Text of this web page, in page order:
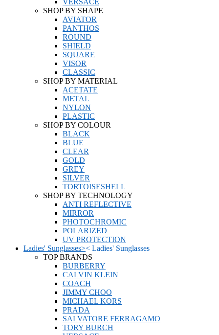
VERSACE
SHOP BY SHAPE
AVIATOR
PANTHOS
ROUND
SHIELD
SQUARE
VISOR
CLASSIC
SHOP BY MATERIAL
ACETATE
METAL
NYLON
PLASTIC
SHOP BY COLOUR
BLACK
BLUE
CLEAR
GOLD
GREY
SILVER
TORTOISESHELL
SHOP BY TECHNOLOGY
ANTI REFLECTIVE
MIRROR
PHOTOCHROMIC
POLARIZED
UV PROTECTION
Ladies' Sunglasses>< Ladies' Sunglasses
TOP BRANDS
BURBERRY
CALVIN KLEIN
COACH
JIMMY CHOO
MICHAEL KORS
PRADA
SALVATORE FERRAGAMO
TORY BURCH